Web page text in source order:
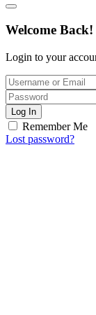
Welcome Back!
Login to your
Log In
Remember Me
Lost password?